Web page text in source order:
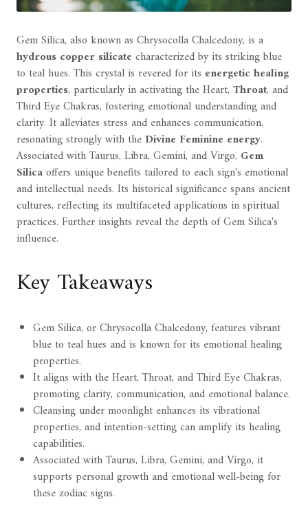
Gem Silica, also known as Chrysocolla Chalcedony, is a
hydrous copper silicate characterized by its striking blue
to teal hues. This crystal is revered for its energetic healing
properties, particularly in activating the Heart, Throat, and
Third Eye Chakras, fostering emotional understanding and
clarity. It alleviates stress and enhances communication,
resonating strongly with the Divine Feminine energy.
Associated with Taurus, Libra, Gemini, and Virgo, Gem
Silicaoffers unique benefits tailored to each sign's emotional
and intellectual needs. Its historical significance spans ancient
cultures, reflecting its multifaceted applications in spiritual
practices. Further insights reveal the depth of Gem Silica's
influence.
Key Takeaways
Gem Silica, or Chrysocolla Chalcedony, features vibrant
blue to teal hues and is known for its emotional healing
properties.
It aligns with the Heart, Throat, and Third Eye Chakras,
promoting clarity, communication, and emotional balance.
Cleansing under moonlight enhances its vibrational
properties, and intention-setting can amplify its healing
capabilities.
Associated with Taurus, Libra, Gemini, and Virgo, it
supports personal growth and emotional well-being for
these zodiac signs.